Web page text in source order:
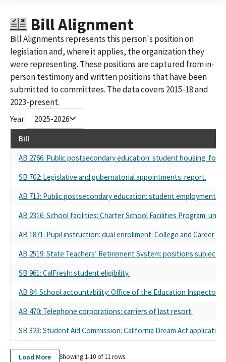
Bill Alignment
Bill Alignments represents this person's position on
legislation and, where it applies, the organization they
were representing. These positions are captured from in-
person testimony and written positions that have been
submitted to committees. The data covers 2015-18 and
2023-present.
Year: 2025-2026
Bill
AB 2766: Public postsecondary education: student housing:
SB 702: Legislative and gubernatorial appointments: report.
AB 713: Public postsecondary education: student employment.
AB 2316: School facilities: Charter School Facilities Program:
AB 1871: Pupil instruction: dual enrollment: College and Career
AB 2519: State Teachers’ Retirement System: positions subject
SB 961: CalFresh: student eligibility.
AB 84: School accountability: Office of the Education Inspector
AB 470: Telephone corporations: carriers of last resort.
SB 323: Student Aid Commission: California Dream Act application.
Load More Showing 1-10 of11rows